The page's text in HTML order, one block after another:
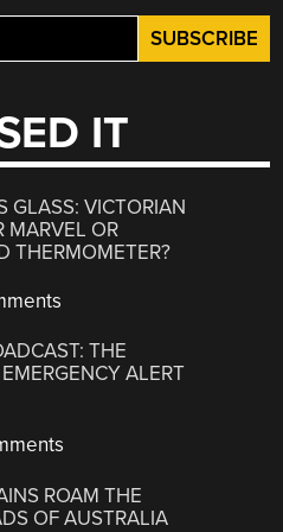
IT
GLASS: VICTORIAN
MARVEL OR
THERMOMETER?
THE
ALERT
ROAM THE
OF AUSTRALIA